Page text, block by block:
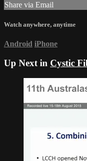
Share via Email
Watch anywhere, anytime
Android iPhone
Up Next in Cystic